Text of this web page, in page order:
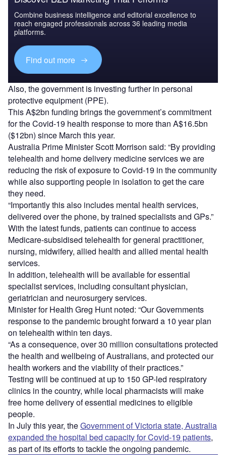
Combine business intelligence and editorial excellence to
reach engaged professionals across 36 leading media
platforms.
Find out more
Also, the government is investing further in personal
protective equipment (PPE).
This A$2bn funding brings the government’s commitment
for the Covid-19 health response to more than A$16.5bn
($12bn) since March this year.
Australia Prime MinisterScott Morrison said: “By providing
telehealth and home delivery medicine services we are
reducing the risk of exposure to Covid-19 in the community
while also supporting people in isolation to get the care
they need.
“Importantly this also includes mental health services,
delivered over the phone, by trained specialists and GPs.”
With the latest funds, patients can continue to access
Medicare-subsidised telehealth for general practitioner,
nursing, midwifery, allied health and allied mental health
services.
In addition, telehealth will be available for essential
specialist services, including consultant physician,
geriatrician and neurosurgery services.
Minister for Health Greg Hunt noted: “Our Governments
response to the pandemic brought forward a 10 year plan
on telehealth within ten days.
“As a consequence, over 30 million consultations protected
the health and wellbeing of Australians, and protected our
health workers and the viability of their practices.”
Testing will be continued at up to 150 GP-led respiratory
clinics in the country, while local pharmacists will make
free home delivery of essential medicines toeligible
people.
In July this year, theGovernment of Victoria state, Australia
expanded the hospital bed capacity for Covid-19 patients,
as part of its efforts to tackle the ongoing pandemic.